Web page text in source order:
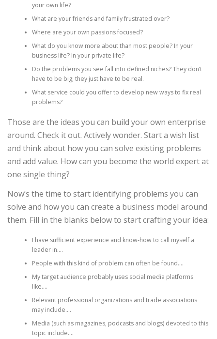
your own life?
What are your friends and family frus­trated over?
Where are your own passions focused?
What do you know more about than most people? In your
business life? In your private life?
Do the problems you see fall into defined niches? They don’t
have to be big; they just have to be real.
What service could you offer to develop new ways to fix real
prob­lems?
Those are the ideas you can build your own enterprise
around. Check it out. Actively wonder. Start a wish list
and think about how you can solve existing problems
and add value. How can you become the world expert at
one single thing?
Now’s the time to start identifying problems you can
solve and how you can create a business model around
them. Fill in the blanks below to start crafting your idea:
I have sufficient experience and know-how to call myself a
leader in….
People with this kind of problem can often be found….
My target audience probably uses social media platforms
like….
Relevant professional organizations and trade associations
may include….
Media (such as magazines, podcasts and blogs) devoted to this
topic include….